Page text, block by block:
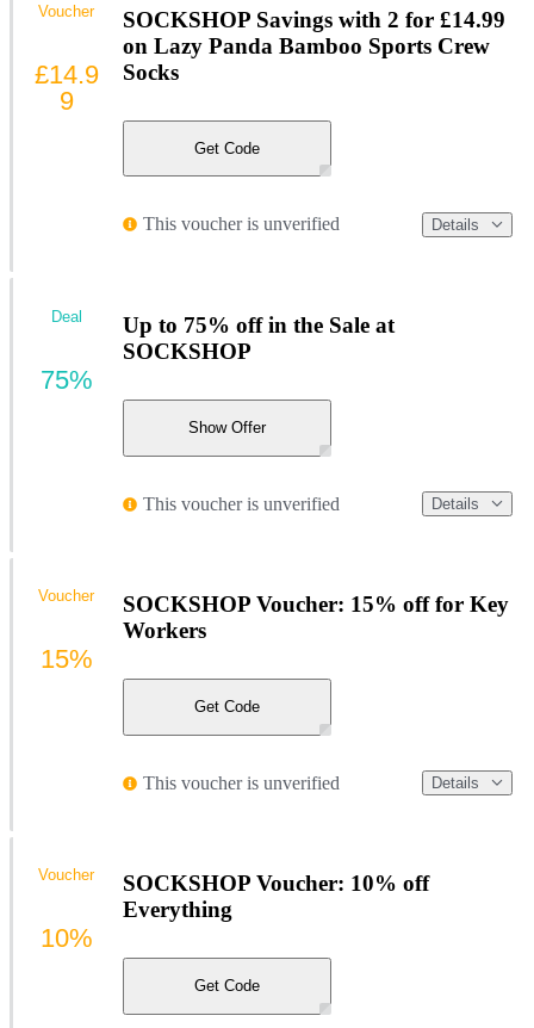
SOCKSHOP Savings with 2 for £14.99
on Lazy Panda Bamboo Sports Crew
Socks
Get Code
This voucher is unverified Details
Voucher
£14.9
9
Up to 75% off in the Sale at
SOCKSHOP
Show Offer
This voucher is unverified Details
Deal
75%
SOCKSHOP Voucher: 15% off for Key
Workers
Get Code
This voucher is unverified Details
Voucher
15%
SOCKSHOP Voucher: 10% off
Everything
Get Code
Voucher
10%